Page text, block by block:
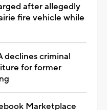
after allegedly
fire vehicle while
declines criminal
for former
Marketplace